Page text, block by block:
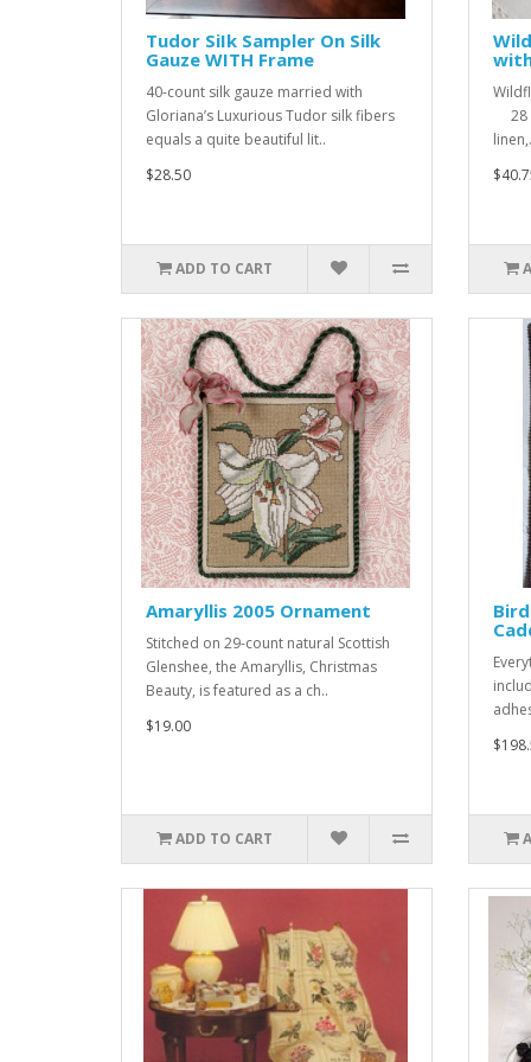
Tudor SiIk Sampler On Silk
Gauze WITH Frame
40-count silk gauze married with
Gloriana’s Luxurious Tudor silk fibers
equals a quite beautiful lit..
$28.50
ADD TO CART
28
Amaryllis 2005 Ornament
Stitched on 29-count natural Scottish
Glenshee, the Amaryllis, Christmas
Beauty, is featured as a ch..
$19.00
ADD TO CART